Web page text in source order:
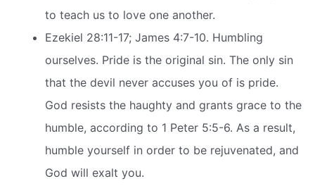
to teach us to love one another.
Ezekiel 28:11-17; James 4:7-10. Humbling
ourselves. Pride is the original sin. The only sin
that the devil never accuses you of is pride.
God resists the haughty and grants grace to the
humble, according to 1 Peter 5:5-6. As a result,
humble yourself in order to be rejuvenated, and
God will exalt you.